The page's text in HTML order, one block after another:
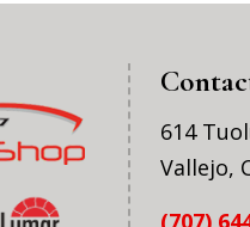
614
Vallejo,
(707)